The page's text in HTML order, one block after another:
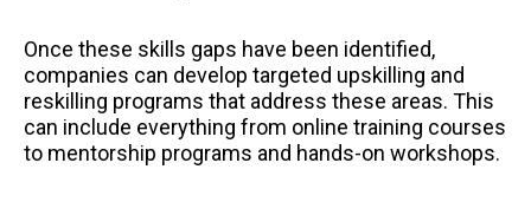
Once these skills gaps have been identified,
companies can develop targeted upskilling and
reskilling programs that address these areas. This
can include everything from online training courses
to mentorship programs and hands-on workshops.